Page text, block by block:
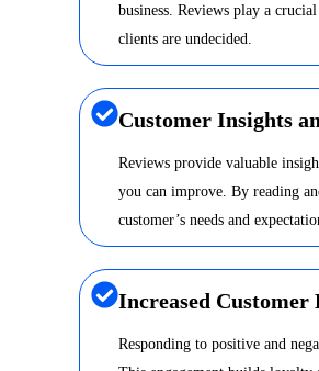
business. Reviews play a
clients are undecided.
Customer Insights
Reviews provide valuable
you can improve. By reading
customer’s needs and
Increased Customer
Responding to positive and